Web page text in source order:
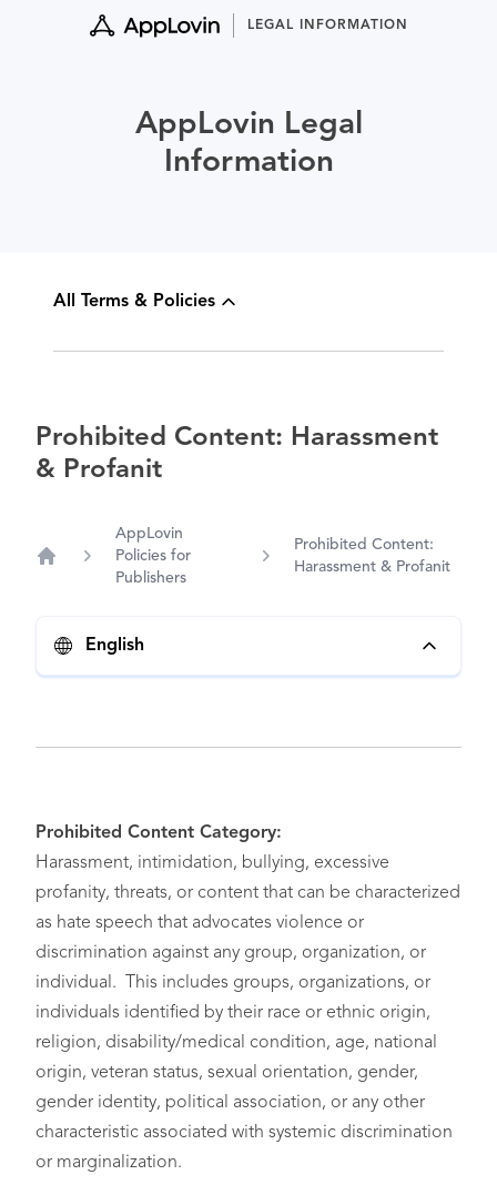
LEGAL INFORMATION
AppLovin Legal
Information
All Terms & Policies
Prohibited Content: Harassment
& Profanit
AppLovin
Policies for
Publishers
Prohibited Content:
Harassment & Profanit
English
Prohibited Content Category:
Harassment, intimidation, bullying, excessive
profanity, threats, or content that can be characterized
as hate speech that advocates violence or
discrimination against any group, organization, or
individual. This includes groups, organizations, or
individuals identified by their race or ethnic origin,
religion, disability/medical condition, age, national
origin, veteran status, sexual orientation, gender,
gender identity, political association, or any other
characteristic associated with systemic discrimination
or marginalization.